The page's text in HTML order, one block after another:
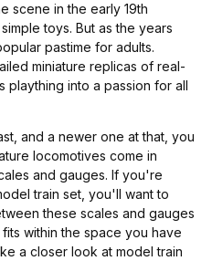
scene in the early 19th
toys. But as the years
pastime for adults.
miniature replicas of real-
plaything into a passion for all
and a newer one at that, you
locomotives come in
and gauges. If you're
train set, you'll want to
these scales and gauges
within the space you have
a closer look at model train